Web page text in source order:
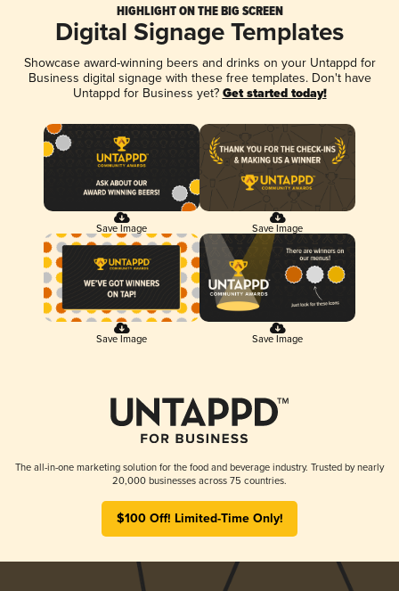
HIGHLIGHT ON THE BIG SCREEN
Digital Signage Templates
Showcase award-winning beers and drinks on your Untappd for
Business digital signage with these free templates. Don't have
Untappd for Business yet? Get started today!
Save Image Save Image
Save Image Save Image
The all-in-one marketing solution for the food and beverage industry. Trusted by nearly
20,000 businesses across 75 countries.
$100 Off! Limited-Time Only!